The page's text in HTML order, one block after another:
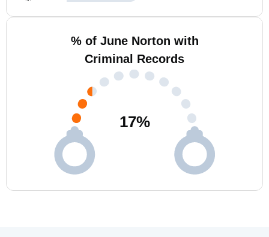
% of June Norton with
Criminal Records
17%